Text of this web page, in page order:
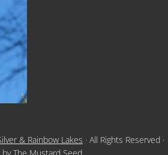
& Rainbow Lakes · All Rights Reserved ·
byThe Mustard Seed